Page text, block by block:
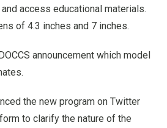
access educational materials.
of 4.3 inches and 7 inches.
announcement which model
the new program on Twitter
to clarify the nature of the